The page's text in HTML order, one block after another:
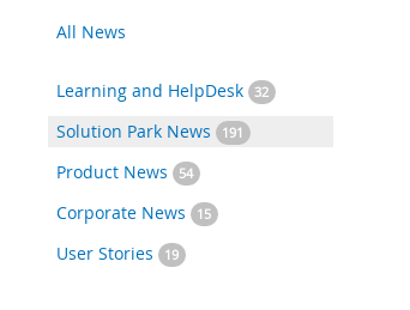
All News
Learning and HelpDesk 32
Solution Park News 191
Product News 54
Corporate News 15
User Stories 19